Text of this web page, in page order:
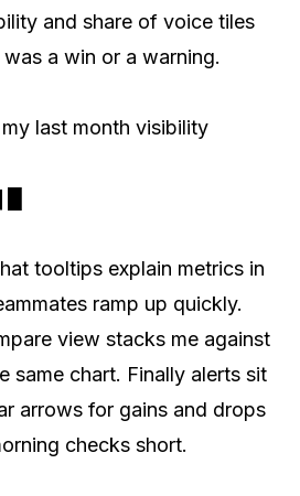
and share of voice tiles
a win or a warning.
last month visibility
tooltips explain metrics in
ramp up quickly.
view stacks me against
same chart. Finally alerts sit
arrows for gains and drops
checks short.